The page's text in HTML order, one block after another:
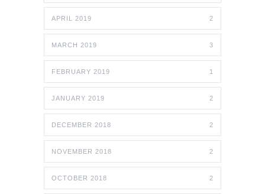
APRIL 2019 2
MARCH 2019 3
FEBRUARY 2019 1
JANUARY 2019 2
DECEMBER 2018 2
NOVEMBER 2018 2
OCTOBER 2018 2